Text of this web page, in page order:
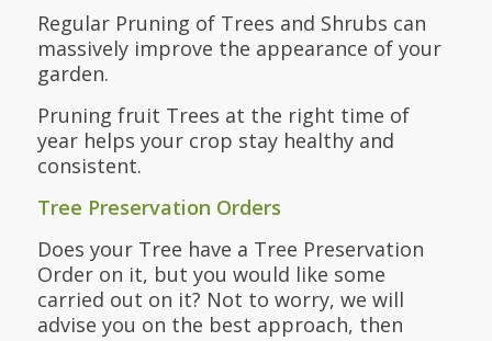
Regular Pruning of Trees and Shrubs can
massively improve the appearance of your
garden.
Pruning fruit Trees at the right time of
year helps your crop stay healthy and
consistent.
Tree Preservation Orders
Does your Tree have a Tree Preservation
Order on it, but you would like some
carried out on it? Not to worry, we will
advise you on the best approach, then